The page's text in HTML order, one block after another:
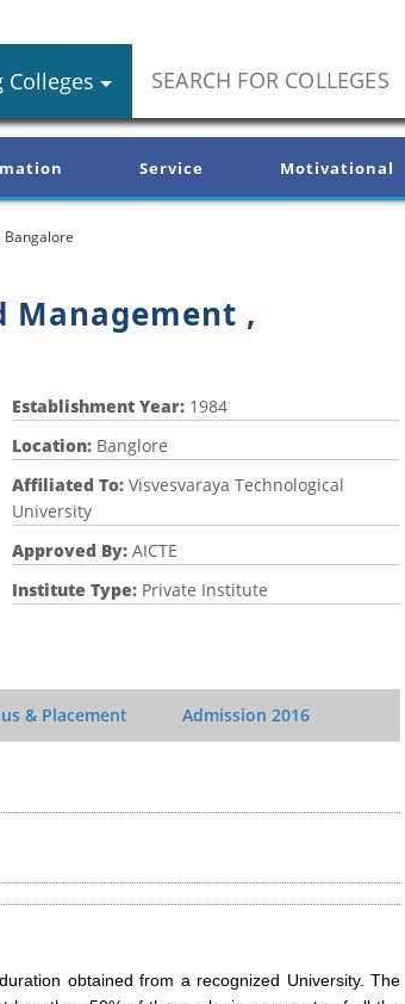
Colleges
Service Motivational
Bangalore
Management ,
Establishment Year: 1984
Location: Banglore
Affiliated To: Visvesvaraya Technological
University
Approved By: AICTE
Institute Type: Private Institute
& Placement Admission 2016
obtained from a recognized University. The